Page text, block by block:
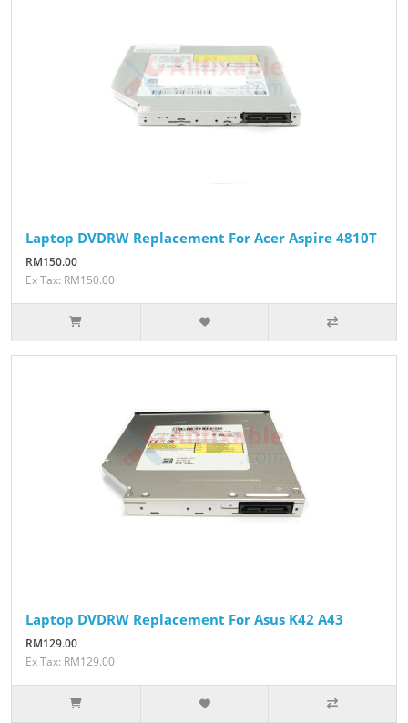
Laptop DVDRW Replacement For Acer Aspire 4810T
RM150.00
Ex Tax: RM150.00
Laptop DVDRW Replacement For Asus K42 A43
RM129.00
Ex Tax: RM129.00